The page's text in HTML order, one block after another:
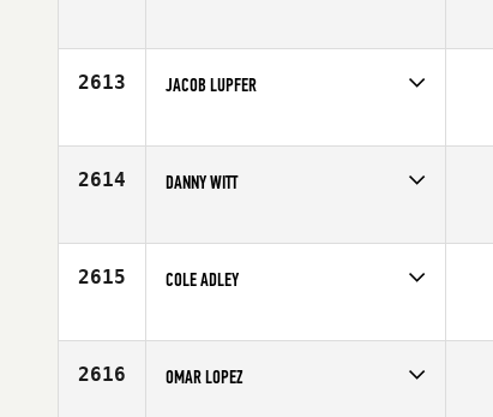
Affiliate
CrossFit 601
2613 JACOB LUPFER
Affiliate
CrossFit Waco
2614 DANNY WITT
Affiliate
East 80 CrossFit
2615 COLE ADLEY
Affiliate
CrossFit SPT
2616 OMAR LOPEZ